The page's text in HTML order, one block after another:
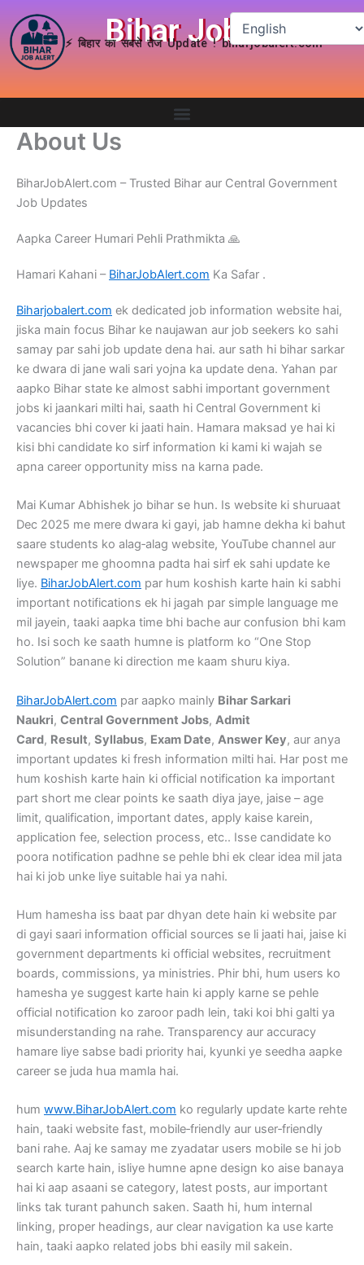
content
Bihar Job Alert
⚡ बिहार का सबसे तेज Update ! biharjobalert.com
About Us
BiharJobAlert.com – Trusted Bihar aur Central Government
Job Updates
Aapka Career Humari Pehli Prathmikta ​🙏
Hamari Kahani – BiharJobAlert.com Ka Safar .
Biharjobalert.com ek dedicated job information website hai,
jiska main focus Bihar ke naujawan aur job seekers ko sahi
samay par sahi job update dena hai. aur sath hi bihar sarkar
ke dwara di jane wali sari yojna ka update dena. Yahan par
aapko Bihar state ke almost sabhi important government
jobs ki jaankari milti hai, saath hi Central Government ki
vacancies bhi cover ki jaati hain. Hamara maksad ye hai ki
kisi bhi candidate ko sirf information ki kami ki wajah se
apna career opportunity miss na karna pade.
Mai Kumar Abhishek jo bihar se hun. Is website ki shuruaat
Dec 2025 me mere dwara ki gayi, jab hamne dekha ki bahut
saare students ko alag‑alag website, YouTube channel aur
newspaper me ghoomna padta hai sirf ek sahi update ke
liye. BiharJobAlert.com par hum koshish karte hain ki sabhi
important notifications ek hi jagah par simple language me
mil jayein, taaki aapka time bhi bache aur confusion bhi kam
ho. Isi soch ke saath humne is platform ko “One Stop
Solution” banane ki direction me kaam shuru kiya.
BiharJobAlert.com par aapko mainly Bihar Sarkari
Naukri, Central Government Jobs, Admit
Card, Result, Syllabus, Exam Date, Answer Key, aur anya
important updates ki fresh information milti hai. Har post me
hum koshish karte hain ki official notification ka important
part short me clear points ke saath diya jaye, jaise – age
limit, qualification, important dates, apply kaise karein,
application fee, selection process, etc.. Isse candidate ko
poora notification padhne se pehle bhi ek clear idea mil jata
hai ki job unke liye suitable hai ya nahi.
Hum hamesha iss baat par dhyan dete hain ki website par
di gayi saari information official sources se li jaati hai, jaise ki
government departments ki official websites, recruitment
boards, commissions, ya ministries. Phir bhi, hum users ko
hamesha ye suggest karte hain ki apply karne se pehle
official notification ko zaroor padh lein, taki koi bhi galti ya
misunderstanding na rahe. Transparency aur accuracy
hamare liye sabse badi priority hai, kyunki ye seedha aapke
career se juda hua mamla hai.
hum www.BiharJobAlert.com ko regularly update karte rehte
hain, taaki website fast, mobile‑friendly aur user‑friendly
bani rahe. Aaj ke samay me zyadatar users mobile se hi job
search karte hain, isliye humne apne design ko aise banaya
hai ki aap asaani se category, latest posts, aur important
links tak turant pahunch saken. Saath hi, hum internal
linking, proper headings, aur clear navigation ka use karte
hain, taaki aapko related jobs bhi easily mil sakein.